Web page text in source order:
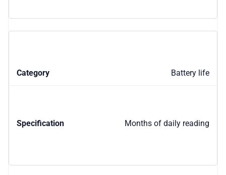
Battery life
Months of daily reading